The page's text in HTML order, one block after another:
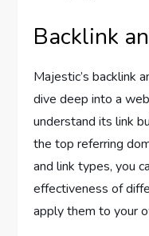
Backlink
Majestic’s backlink
dive deep into a
understand its link
the top referring
and link types, you
effectiveness of
apply them to your